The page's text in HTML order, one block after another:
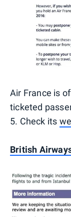
Air France is
ticketed
5. Check its
British